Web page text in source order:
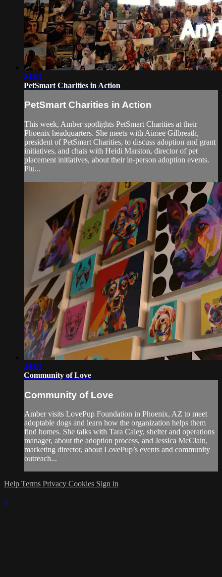
24:03
PetSmart Charities in Action
PetSmart Charities in Action
This week, Amber spotlights PetSmart Charities at their
Phoenix headquarters. She meets with Aimee Gilbreath,
president of PetSmart Charities, to discuss adoption and grant
initiatives, and chats with Heidi Marston, director of pet
placement initiatives, about their in-person adoption events.
Plu...
24:03
Community of Love
Community of Love
Amber visits LovePup Foundation in Phoenix, AZ to meet
adoptable dogs and learn how the organization helps them
find homes. She talks with Tara Caley, shelter and operations
manager, about the adoption process, and Jessica McClain,
marketing director, about LovePup’s events and community
outreach...
Help Terms Privacy Cookies Sign in
×